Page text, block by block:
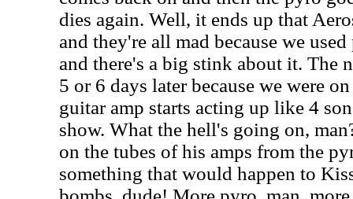
dies again. Well, it ends up that
and they're all mad because we
and there's a big stink about it. The
5 or 6 days later because we were
guitar amp starts acting up like 4
show. What the hell's going on,
on the tubes of his amps from the
something that would happen to